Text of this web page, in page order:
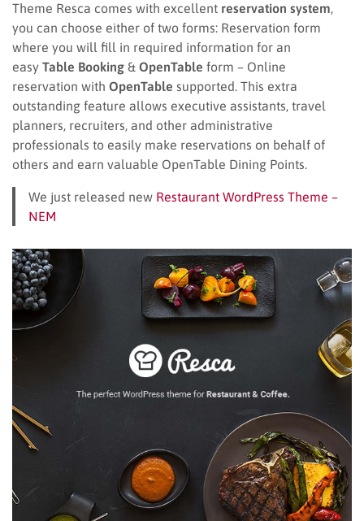
Theme Resca comes with excellent reservation system,
you can choose either of two forms: Reservation form
where you will fill in required information for an
easy Table Booking & OpenTable form – Online
reservation with OpenTable supported. This extra
outstanding feature allows executive assistants, travel
planners, recruiters, and other administrative
professionals to easily make reservations on behalf of
others and earn valuable OpenTable Dining Points.
We just released new Restaurant WordPress Theme –
NEM